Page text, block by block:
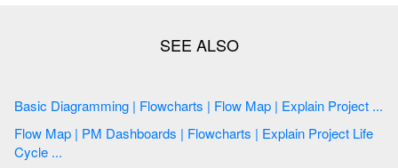
Basic Diagramming | Flowcharts | Flow Map | Explain Project ...
Flow Map | PM Dashboards | Flowcharts | Explain Project Life
Cycle ...